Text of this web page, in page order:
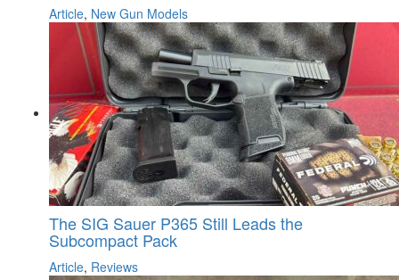
Article, New Gun Models
The SIG Sauer P365 Still Leads the
Subcompact Pack
Article, Reviews